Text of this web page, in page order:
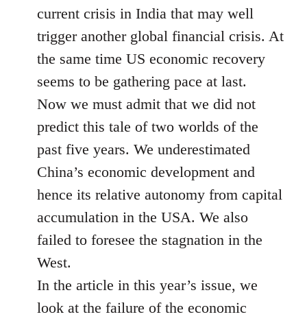
current crisis in India that may well
trigger another global financial crisis. At
the same time US economic recovery
seems to be gathering pace at last.
Now we must admit that we did not
predict this tale of two worlds of the
past five years. We underestimated
China’s economic development and
hence its relative autonomy from capital
accumulation in the USA. We also
failed to foresee the stagnation in the
West.
In the article in this year’s issue, we
look at the failure of the economic